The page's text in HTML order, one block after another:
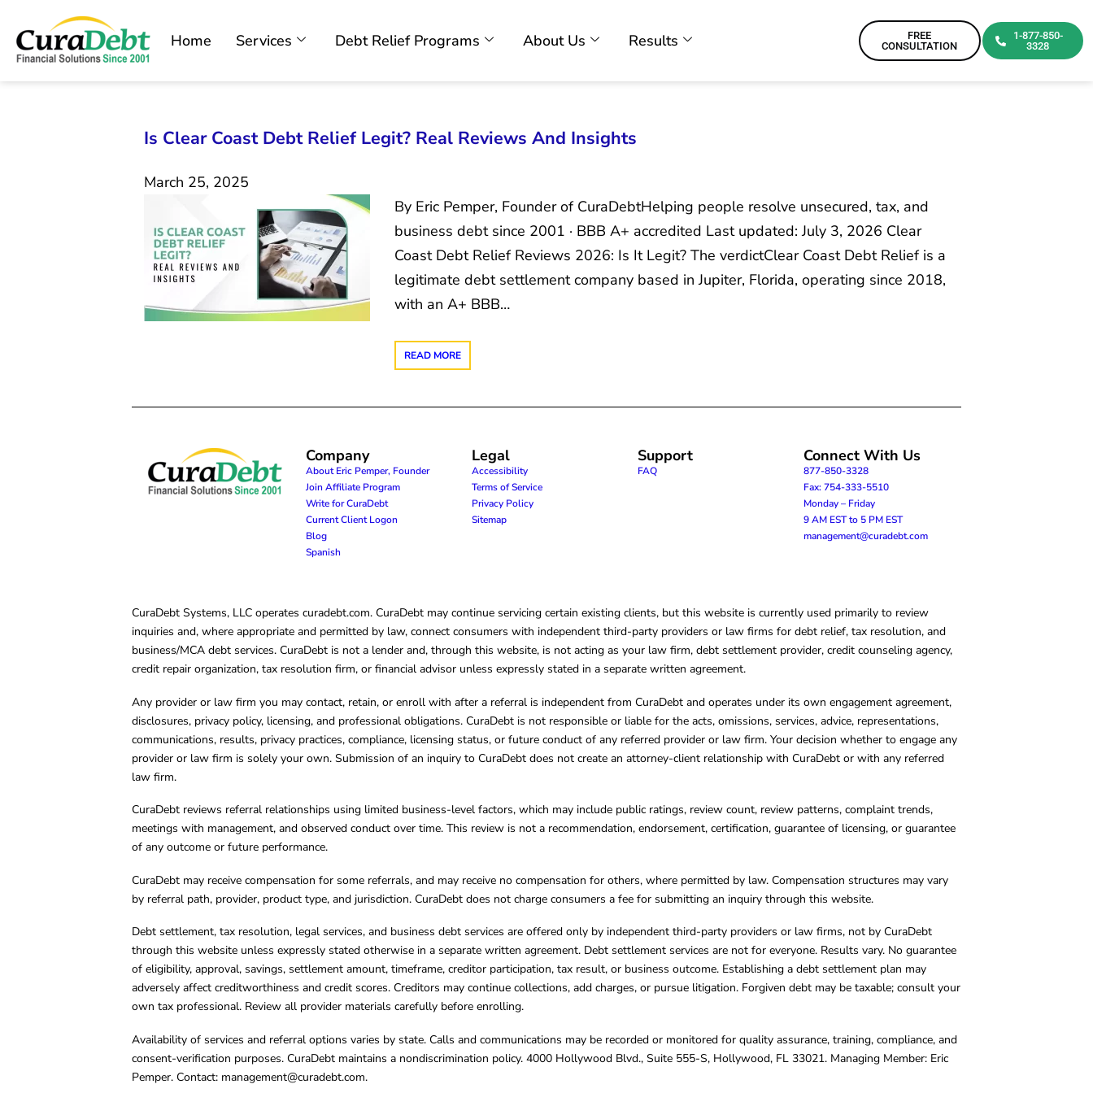
Home Services Debt Relief Programs About Us Results
FREE
CONSULTATION
1-877-850-
3328
Is Clear Coast Debt Relief Legit? Real Reviews And Insights
March 25, 2025
By Eric Pemper, Founder of CuraDebtHelping people resolve unsecured, tax, and
business debt since 2001 · BBB A+ accredited Last updated: July 3, 2026 Clear
Coast Debt Relief Reviews 2026: Is It Legit? The verdictClear Coast Debt Relief is a
legitimate debt settlement company based in Jupiter, Florida, operating since 2018,
with an A+ BBB…
READ MORE
Company
About Eric Pemper, Founder
Join Affiliate Program
Write for CuraDebt
Current Client Logon
Blog
Spanish
Legal
Accessibility
Terms of Service
Privacy Policy
Sitemap
Support
FAQ
Connect With Us
877-850-3328
Fax: 754-333-5510
Monday – Friday
9 AM EST to 5 PM EST
management@curadebt.com
CuraDebt Systems, LLC operates curadebt.com. CuraDebt may continue servicing certain existing clients, but this website is currently used primarily to review
inquiries and, where appropriate and permitted by law, connect consumers with independent third-party providers or law firms for debt relief, tax resolution, and
business/MCA debt services. CuraDebt is not a lender and, through this website, is not acting as your law firm, debt settlement provider, credit counseling agency,
credit repair organization, tax resolution firm, or financial advisor unless expressly stated in a separate written agreement.
Any provider or law firm you may contact, retain, or enroll with after a referral is independent from CuraDebt and operates under its own engagement agreement,
disclosures, privacy policy, licensing, and professional obligations. CuraDebt is not responsible or liable for the acts, omissions, services, advice, representations,
communications, results, privacy practices, compliance, licensing status, or future conduct of any referred provider or law firm. Your decision whether to engage any
provider or law firm is solely your own. Submission of an inquiry to CuraDebt does not create an attorney-client relationship with CuraDebt or with any referred
law firm.
CuraDebt reviews referral relationships using limited business-level factors, which may include public ratings, review count, review patterns, complaint trends,
meetings with management, and observed conduct over time. This review is not a recommendation, endorsement, certification, guarantee of licensing, or guarantee
of any outcome or future performance.
CuraDebt may receive compensation for some referrals, and may receive no compensation for others, where permitted by law. Compensation structures may vary
by referral path, provider, product type, and jurisdiction. CuraDebt does not charge consumers a fee for submitting an inquiry through this website.
Debt settlement, tax resolution, legal services, and business debt services are offered only by independent third-party providers or law firms, not by CuraDebt
through this website unless expressly stated otherwise in a separate written agreement. Debt settlement services are not for everyone. Results vary. No guarantee
of eligibility, approval, savings, settlement amount, timeframe, creditor participation, tax result, or business outcome. Establishing a debt settlement plan may
adversely affect creditworthiness and credit scores. Creditors may continue collections, add charges, or pursue litigation. Forgiven debt may be taxable; consult your
own tax professional. Review all provider materials carefully before enrolling.
Availability of services and referral options varies by state. Calls and communications may be recorded or monitored for quality assurance, training, compliance, and
consent-verification purposes. CuraDebt maintains a nondiscrimination policy. 4000 Hollywood Blvd., Suite 555-S, Hollywood, FL 33021. Managing Member: Eric
Pemper. Contact: management@curadebt.com.